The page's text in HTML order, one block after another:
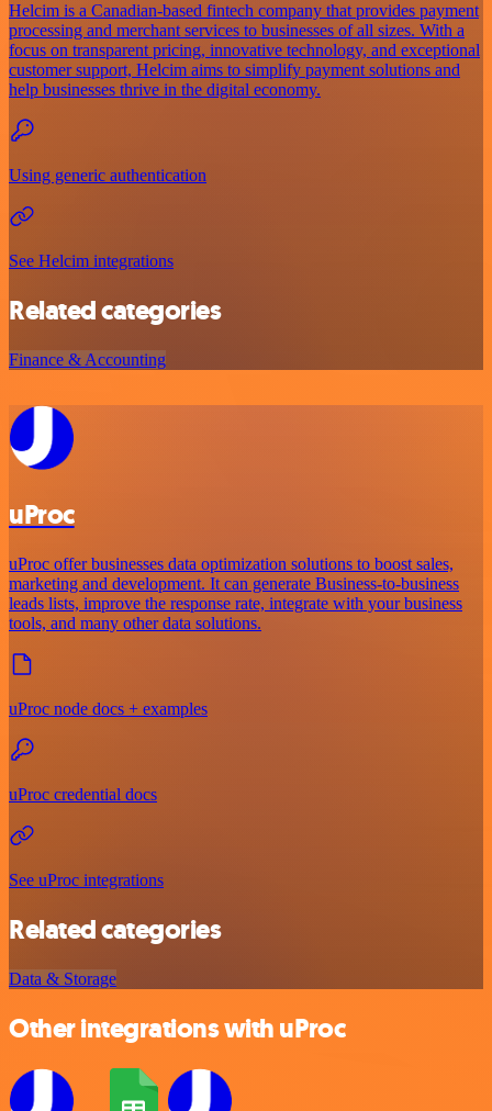
Helcim is a Canadian-based fintech company that provides payment
processing and merchant services to businesses of all sizes. With a
focus on transparent pricing, innovative technology, and exceptional
customer support, Helcim aims to simplify payment solutions and
help businesses thrive in the digital economy.
Using generic authentication
See Helcim integrations
Related categories
Finance & Accounting
uProc
uProc offer businesses data optimization solutions to boost sales,
marketing and development. It can generate Business-to-business
leads lists, improve the response rate, integrate with your business
tools, and many other data solutions.
uProc node docs + examples
uProc credential docs
See uProc integrations
Related categories
Data & Storage
Other integrations with uProc